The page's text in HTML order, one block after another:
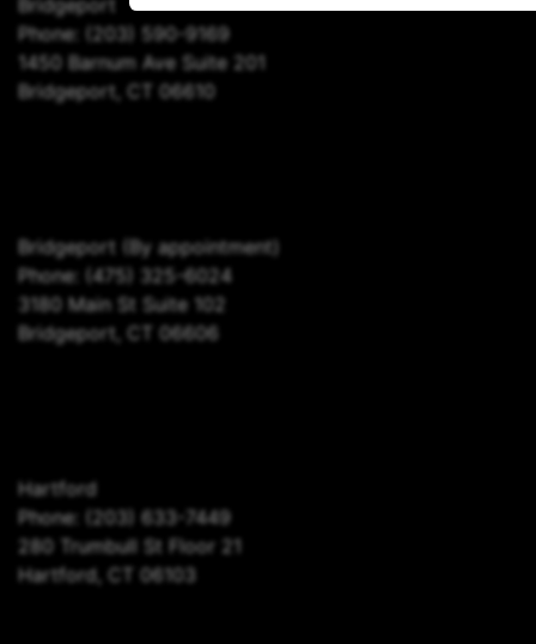
Phone: (203) 590-9169
1450 Barnum Ave Suite 201
Bridgeport, CT 06610
Bridgeport (By appointment)
Phone: (475) 325-6024
3180 Main St Suite 102
Bridgeport, CT 06606
Hartford
Phone: (203) 633-7449
280 Trumbull St Floor 21
Hartford, CT 06103